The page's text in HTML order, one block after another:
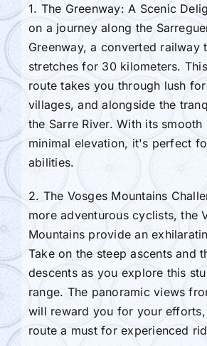
1. The Greenway: A Scenic
on a journey along the
Greenway, a converted railway
stretches for 30 kilometers.
route takes you through lush
villages, and alongside the
the Sarre River. With its smooth
minimal elevation, it's perfect
abilities.
2. The Vosges Mountains
more adventurous cyclists, the
Mountains provide an
Take on the steep ascents and
descents as you explore this
range. The panoramic views
will reward you for your
route a must for experienced